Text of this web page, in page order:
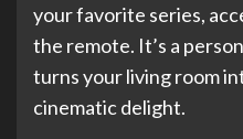
your favorite series,
the remote. It’s a
turns your living room
cinematic delight.